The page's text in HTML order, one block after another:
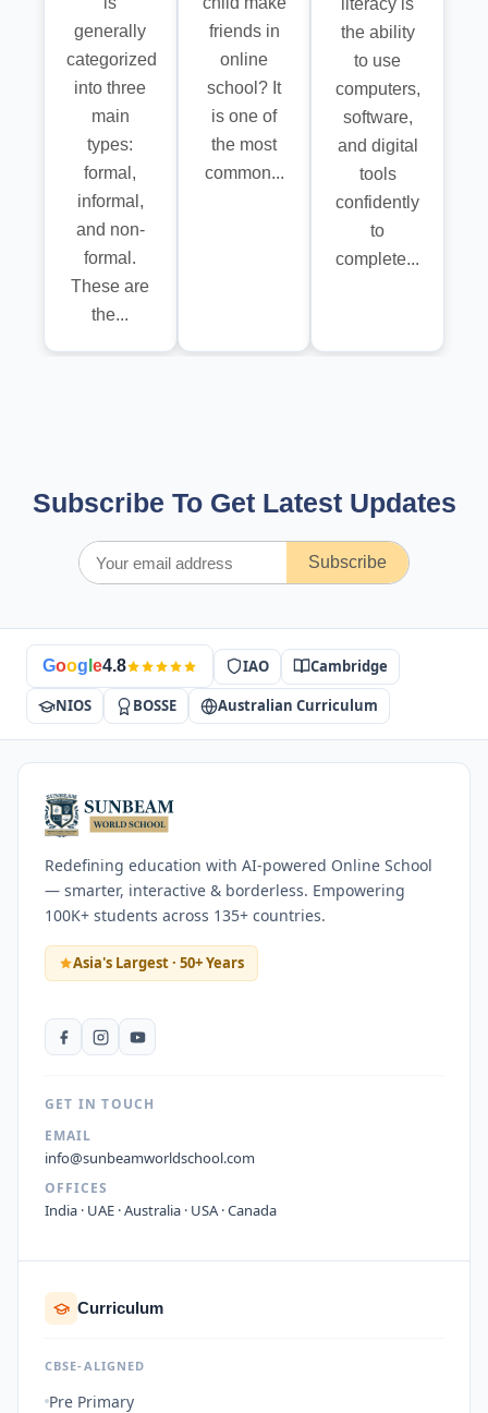
generally
categorized
into three
main
types:
formal,
informal,
and non-
formal.
These are
the...
friends in
online
school? It
is one of
the most
common...
the ability
to use
computers,
software,
and digital
tools
confidently
to
complete...
Subscribe To Get Latest Updates
Subscribe
Goog e4.8 IAO Cambridge
NIOS BOSSE Australian Curriculum
Redefining education with AI-powered Online School
— smarter, interactive & borderless. Empowering
100K+ students across 135+ countries.
Asia's Largest · 50+ Years
GET IN TOUCH
EMAIL
info@sunbeamworldschool.com
OFFICES
India · UAE · Australia · USA · Canada
Curriculum
CBSE-ALIGNED
Pre Primary